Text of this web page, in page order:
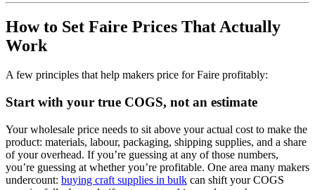
How to Set Faire Prices That Actually
Work
A few principles that help makers price for Faire profitably:
Start with your true COGS, not an estimate
Your wholesale price needs to sit above your actual cost to make the
product: materials, labour, packaging, shipping supplies, and a share
of your overhead. If you’re guessing at any of those numbers,
you’re guessing at whether you’re profitable. One area many makers
undercount: buying craft supplies in bulk can shift your COGS